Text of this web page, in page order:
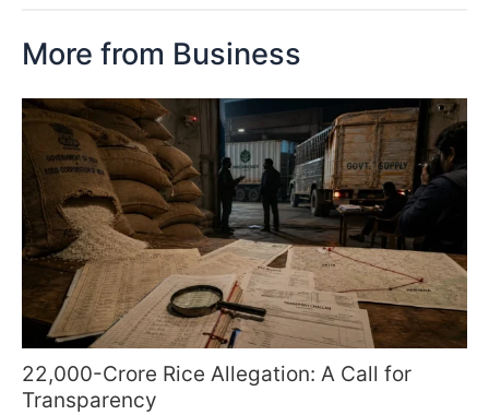
More from Business
22,000-Crore Rice Allegation: A Call for
Transparency